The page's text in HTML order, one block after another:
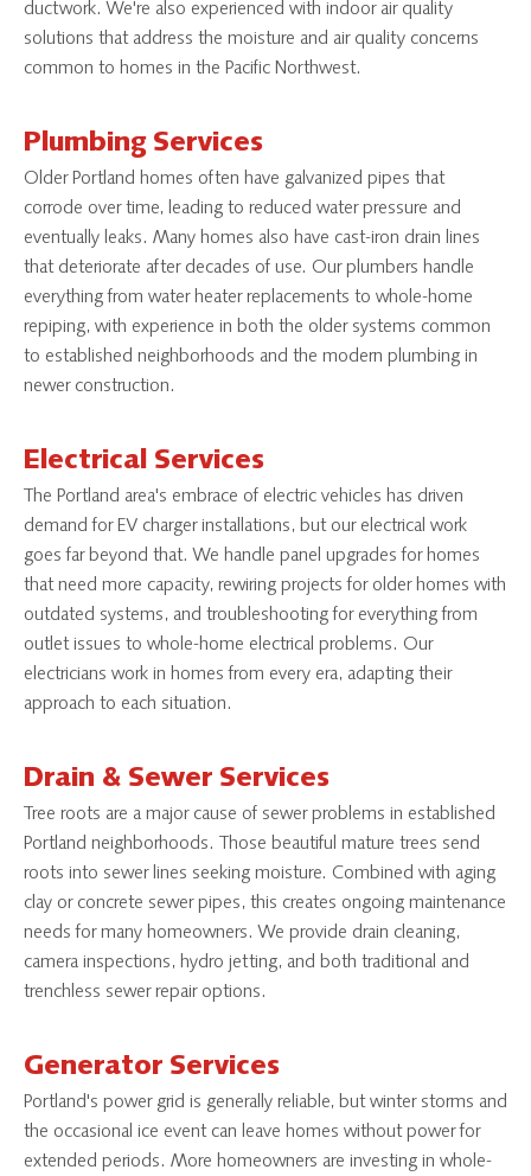
ductwork. We're also experienced with indoor air quality
solutions that address the moisture and air quality concerns
common to homes in the Pacific Northwest.
Plumbing Services
Older Portland homes often have galvanized pipes that
corrode over time, leading to reduced water pressure and
eventually leaks. Many homes also have cast-iron drain lines
that deteriorate after decades of use. Our plumbers handle
everything from water heater replacements to whole-home
repiping, with experience in both the older systems common
to established neighborhoods and the modern plumbing in
newer construction.
Electrical Services
The Portland area's embrace of electric vehicles has driven
demand for EV charger installations, but our electrical work
goes far beyond that. We handle panel upgrades for homes
that need more capacity, rewiring projects for older homes with
outdated systems, and troubleshooting for everything from
outlet issues to whole-home electrical problems. Our
electricians work in homes from every era, adapting their
approach to each situation.
Drain & Sewer Services
Tree roots are a major cause of sewer problems in established
Portland neighborhoods. Those beautiful mature trees send
roots into sewer lines seeking moisture. Combined with aging
clay or concrete sewer pipes, this creates ongoing maintenance
needs for many homeowners. We provide drain cleaning,
camera inspections, hydro jetting, and both traditional and
trenchless sewer repair options.
Generator Services
Portland's power grid is generally reliable, but winter storms and
the occasional ice event can leave homes without power for
extended periods. More homeowners are investing in whole-